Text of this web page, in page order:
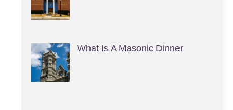
What Is A Masonic Dinner